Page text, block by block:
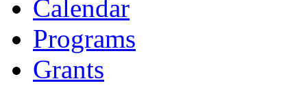
Calendar
Programs
Grants